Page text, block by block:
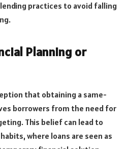
practices to avoid falling
Planning or
that obtaining a same-
borrowers from the need for
This belief can lead to
where loans are seen as